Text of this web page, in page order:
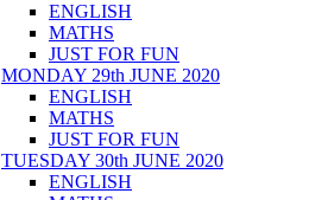
ENGLISH
MATHS
JUST FOR FUN
MONDAY 29th JUNE 2020
ENGLISH
MATHS
JUST FOR FUN
TUESDAY 30th JUNE 2020
ENGLISH